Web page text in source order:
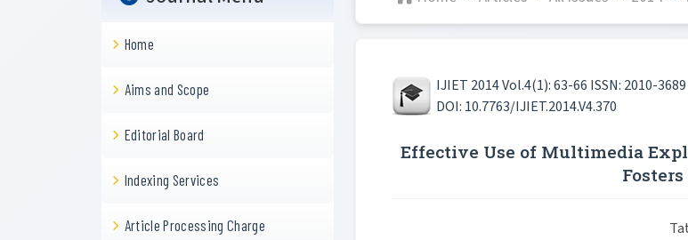
Home
Aims and Scope
Editorial Board
Indexing Services
Article Processing Charge
IJIET 2014 Vol.4(1): 63-66 ISSN: 2010-3689
DOI: 10.7763/IJIET.2014.V4.370
Effective Use of Multimedia